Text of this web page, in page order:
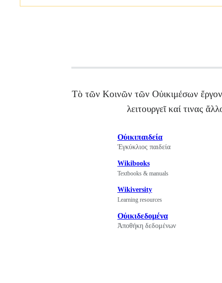
Τὸ τῶν Κοινῶν τῶν Οὐικιμέσων
λειτουργεῖ καί τινας
Οὐικιπαιδεία
Ἐγκύκλιος παιδεία
Wikibooks
Textbooks & manuals
Wikiversity
Learning resources
Οὐικιδεδομένα
Ἀποθήκη δεδομένων